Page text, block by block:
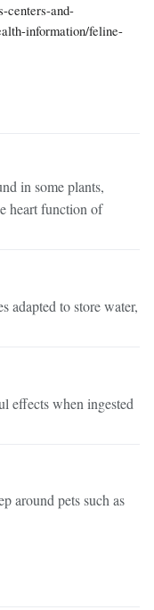
centers-and-
information/feline-
in some plants,
heart function of
adapted to store water,
effects when ingested
around pets such as